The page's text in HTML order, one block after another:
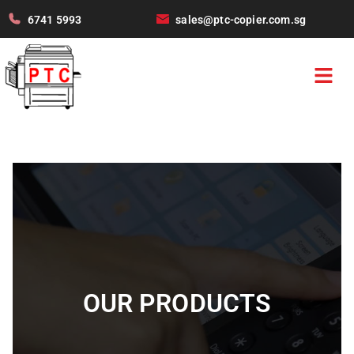
6741 5993 sales@ptc-copier.com.sg
OUR PRODUCTS